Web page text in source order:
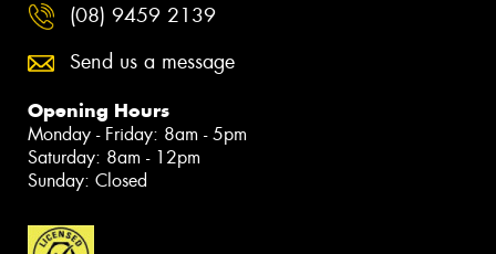
(08) 9459 2139
Send us a message
Opening Hours
Monday - Friday: 8am - 5pm
Saturday: 8am - 12pm
Sunday: Closed